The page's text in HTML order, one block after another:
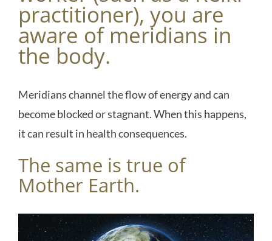
practitioner), you are
aware of meridians in
the body.
Meridians channel the flow of energy and can
become blocked or stagnant. When this happens,
it can result in health consequences.
The same is true of
Mother Earth.